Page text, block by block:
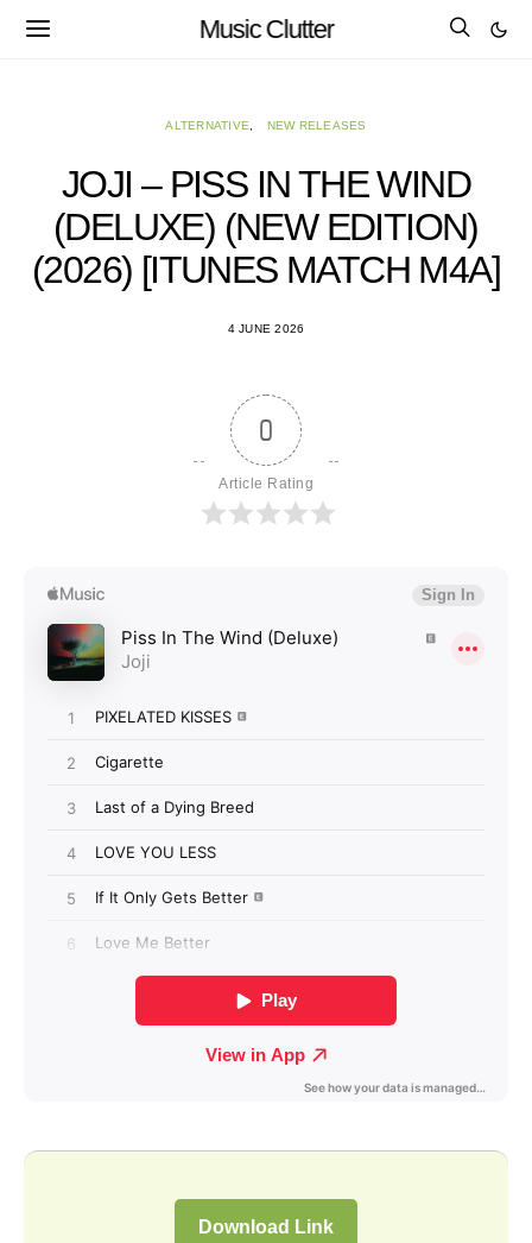
Music Clutter
ALTERNATIVE NEW RELEASES
JOJI – PISS IN THE WIND
(DELUXE) (NEW EDITION)
(2026) [ITUNES MATCH M4A]
4 JUNE 2026
0
Article Rating
Download Link